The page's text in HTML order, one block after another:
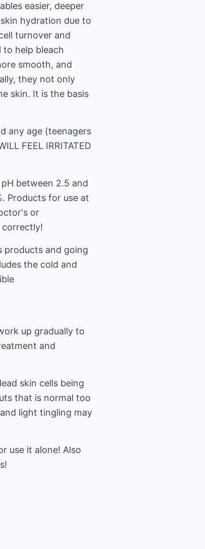
easier, deeper
hydration due to
turnover and
to help bleach
smooth, and
they not only
skin. It is the basis
any age (teenagers
FEEL IRRITATED
between 2.5 and
Products for use at
or
correctly!
products and going
the cold and
up gradually to
and
skin cells being
that is normal too
light tingling may
use it alone! Also